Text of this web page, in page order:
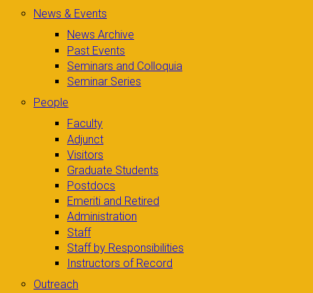
News & Events
News Archive
Past Events
Seminars and Colloquia
Seminar Series
People
Faculty
Adjunct
Visitors
Graduate Students
Postdocs
Emeriti and Retired
Administration
Staff
Staff by Responsibilities
Instructors of Record
Outreach